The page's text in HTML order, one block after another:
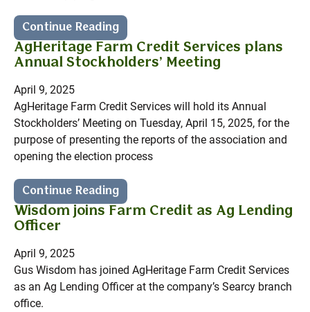
Continue Reading
AgHeritage Farm Credit Services plans
Annual Stockholders’ Meeting
April 9, 2025
AgHeritage Farm Credit Services will hold its Annual
Stockholders’ Meeting on Tuesday, April 15, 2025, for the
purpose of presenting the reports of the association and
opening the election process
Continue Reading
Wisdom joins Farm Credit as Ag Lending
Officer
April 9, 2025
Gus Wisdom has joined AgHeritage Farm Credit Services
as an Ag Lending Officer at the company’s Searcy branch
office.